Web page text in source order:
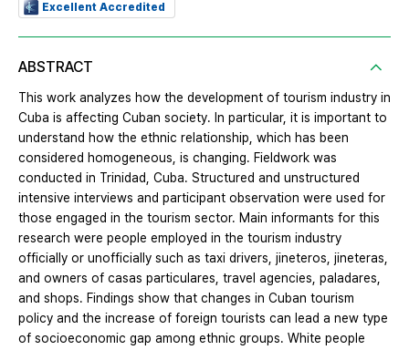
Excellent Accredited
ABSTRACT
This work analyzes how the development of tourism industry in
Cuba is affecting Cuban society. In particular, it is important to
understand how the ethnic relationship, which has been
considered homogeneous, is changing. Fieldwork was
conducted in Trinidad, Cuba. Structured and unstructured
intensive interviews and participant observation were used for
those engaged in the tourism sector. Main informants for this
research were people employed in the tourism industry
officially or unofficially such as taxi drivers, jineteros, jineteras,
and owners of casas particulares, travel agencies, paladares,
and shops. Findings show that changes in Cuban tourism
policy and the increase of foreign tourists can lead a new type
of socioeconomic gap among ethnic groups. White people